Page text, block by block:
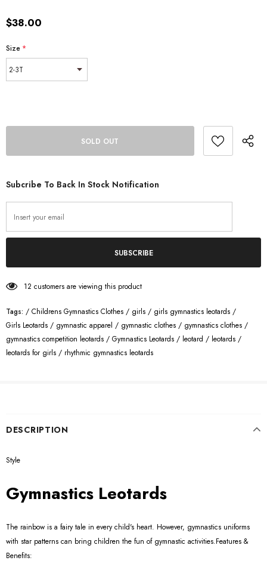
$38.00
Size *
Subcribe To Back In Stock Notification
12 customers are viewing this product
Tags: / Childrens Gymnastics Clothes / girls / girls gymnastics leotards /
Girls Leotards / gymnastic apparel / gymnastic clothes / gymnastics clothes /
gymnastics competition leotards / Gymnastics Leotards / leotard / leotards /
leotards for girls / rhythmic gymnastics leotards
DESCRIPTION
Style
Gymnastics Leotards
The rainbow is a fairy tale in every child's heart. However, gymnastics uniforms
with star patterns can bring children the fun of gymnastic activities.Features &
Benefits: